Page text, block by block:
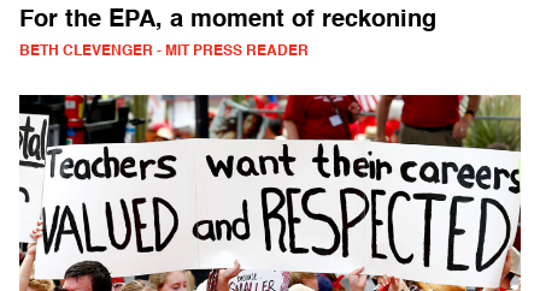
For the EPA, a moment of reckoning
BETH CLEVENGER - MIT PRESS READER